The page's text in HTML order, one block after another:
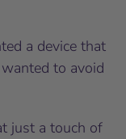
a device that
to avoid
just a touch of